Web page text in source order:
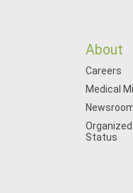
About
Careers
Medical
Status